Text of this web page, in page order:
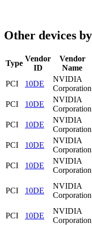
Other devices
Type
Vendor
ID
Vendor
Name
PCI 10DE
NVIDIA
Corporation
PCI
10DE
NVIDIA
Corporation
PCI
10DE
NVIDIA
Corporation
PCI
10DE
NVIDIA
Corporation
PCI
10DE
NVIDIA
Corporation
PCI 10DE
NVIDIA
Corporation
PCI 10DE
NVIDIA
Corporation